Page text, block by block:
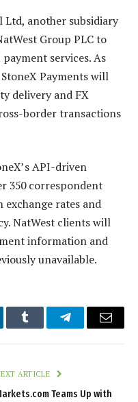
Ltd, another subsidiary
Group PLC to
services. As
Payments will
delivery and FX
border transactions
API-driven
350 correspondent
rates and
NatWest clients will
information and
unavailable.
Tumblr TelegramEmail
ARTICLE
Teams Up with